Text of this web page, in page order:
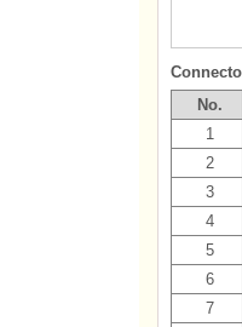
No.
1
2
3
4
5
6
7